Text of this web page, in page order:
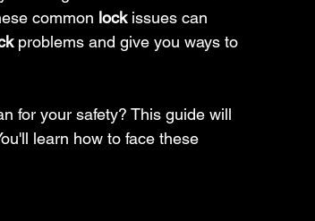
common lock issues can
problems and give you ways to
for your safety? This guide will
learn how to face these